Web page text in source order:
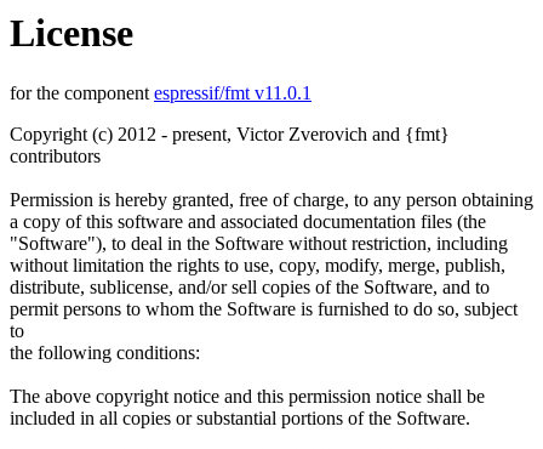
License
for the component espressif/fmt v11.0.1
Copyright (c) 2012 - present, Victor Zverovich and {fmt}
contributors
Permission is hereby granted, free of charge, to any person obtaining
a copy of this software and associated documentation files (the
"Software"), to deal in the Software without restriction, including
without limitation the rights to use, copy, modify, merge, publish,
distribute, sublicense, and/or sell copies of the Software, and to
permit persons to whom the Software is furnished to do so, subject
to
the following conditions:
The above copyright notice and this permission notice shall be
included in all copies or substantial portions of the Software.